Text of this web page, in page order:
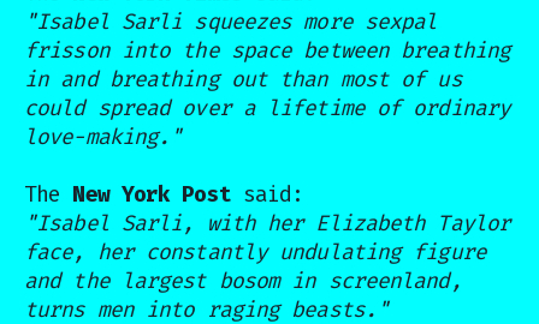
"Isabel Sarli squeezes more sexpal
frisson into the space between breathing
in and breathing out than most of us
could spread over a lifetime of ordinary
love-making."
The New York Postsaid:
"Isabel Sarli, with her Elizabeth Taylor
face, her constantly undulating figure
and the largest bosom in screenland,
turns men into raging beasts."